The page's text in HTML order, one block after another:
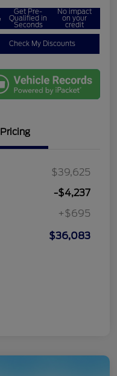
Get Pre-
Qualified in
Seconds
No impact
on your
credit
Check My Discounts
Pricing
$39,625
-$4,237
+$695
$36,083